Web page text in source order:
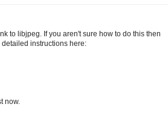
to libjpeg. If you aren't sure how to do this then
instructions here:
now.